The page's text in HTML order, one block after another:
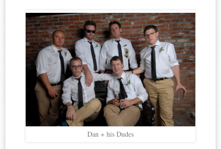
Dan + his Dudes